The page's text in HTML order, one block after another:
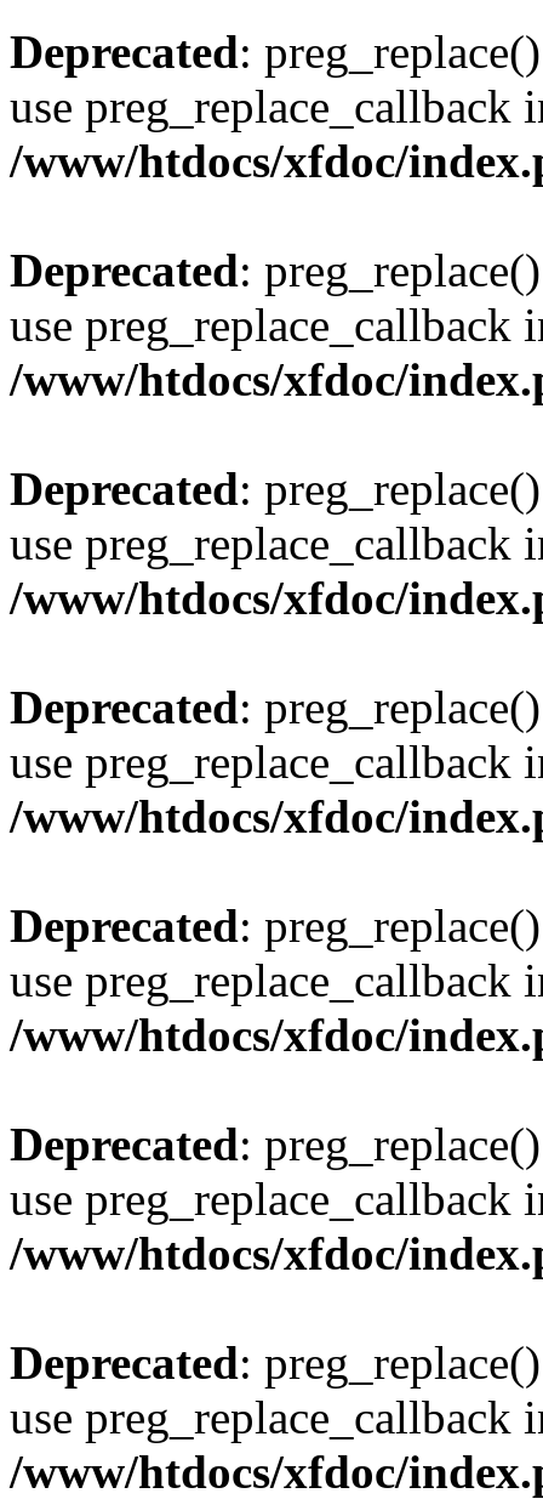
Deprecated:
use preg_replace_callback
/www/htdocs/xfdoc/
Deprecated:
use preg_replace_callback
/www/htdocs/xfdoc/
Deprecated:
use preg_replace_callback
/www/htdocs/xfdoc/
Deprecated:
use preg_replace_callback
/www/htdocs/xfdoc/
Deprecated:
use preg_replace_callback
/www/htdocs/xfdoc/
Deprecated:
use preg_replace_callback
/www/htdocs/xfdoc/
Deprecated:
use preg_replace_callback
/www/htdocs/xfdoc/